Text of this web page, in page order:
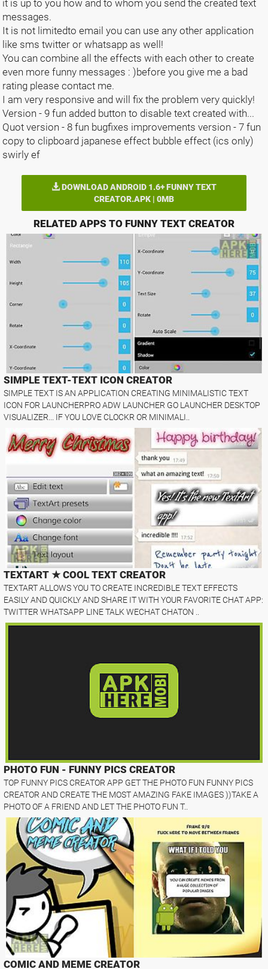
it is up to you how and to whom you send the created text
messages.
It is not limitedto email you can use any other application
like sms twitter or whatsapp as well!
You can combine all the effects with each other to create
even more funny messages : )before you give me a bad
rating please contact me.
I am very responsive and will fix the problem very quickly!
Version - 9 fun added button to disable text created with...
Quot version - 8 fun bugfixes improvements version - 7 fun
copy to clipboard japanese effect bubble effect (ics only)
swirly ef
DOWNLOAD ANDROID 1.6+ FUNNY TEXT
CREATOR.APK | 0MB
RELATED APPS TO FUNNY TEXT CREATOR
SIMPLE TEXT-TEXT ICON CREATOR
SIMPLE TEXT IS AN APPLICATION CREATING MINIMALISTIC TEXT
ICON FOR LAUNCHERPRO ADW LAUNCHER GO LAUNCHER DESKTOP
VISUALIZER... IF YOU LOVE CLOCKR OR MINIMALI..
TEXTART ★ COOL TEXT CREATOR
TEXTART ALLOWS YOU TO CREATE INCREDIBLE TEXT EFFECTS
EASILY AND QUICKLY AND SHARE IT WITH YOUR FAVORITE CHAT APP:
TWITTER WHATSAPP LINE TALK WECHAT CHATON ..
PHOTO FUN - FUNNY PICS CREATOR
TOP FUNNY PICS CREATOR APP GET THE PHOTO FUN FUNNY PICS
CREATOR AND CREATE THE MOST AMAZING FAKE IMAGES ))TAKE A
PHOTO OF A FRIEND AND LET THE PHOTO FUN T..
COMIC AND MEME CREATOR